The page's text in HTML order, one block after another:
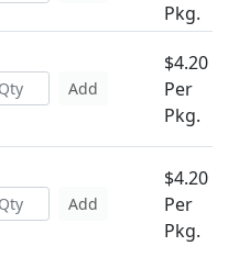
Pkg.
Add
$4.20
Per
Pkg.
Add
$4.20
Per
Pkg.